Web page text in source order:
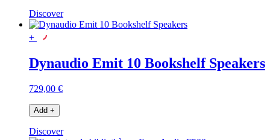
Discover
+
Dynaudio Emit 10 Bookshelf Speakers
729,00 €
Add +
Discover